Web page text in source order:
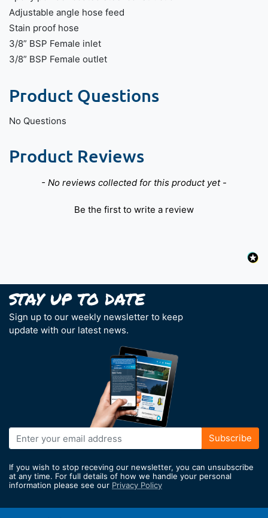
Adjustable angle hose feed
Stain proof hose
3/8” BSP Female inlet
3/8” BSP Female outlet
Product Questions
No Questions
Product Reviews
- No reviews collected for this product yet -
Be the first to write a review
New content loaded
Sign up to our weekly newsletter to keep
update with our latest news.
Sign
Up
Our
Newsletter:
Subscribe
If you wish to stop receving our newsletter, you can unsubscribe
at any time. For full details of how we handle your personal
information please see our Privacy Policy